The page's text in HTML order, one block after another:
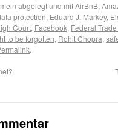
abgelegt und mitAirBnB,
protection, Eduard J. Markey,
Court, Facebook, Federal
to be forgotten, Rohit Chopra,
.